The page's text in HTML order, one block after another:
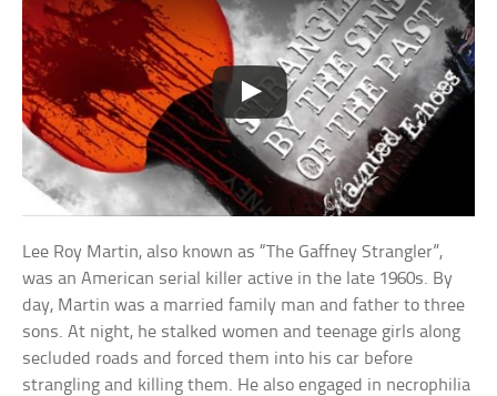
Lee Roy Martin, also known as “The Gaffney Strangler”,
was an American serial killer active in the late 1960s. By
day, Martin was a married family man and father to three
sons. At night, he stalked women and teenage girls along
secluded roads and forced them into his car before
strangling and killing them. He also engaged in necrophilia